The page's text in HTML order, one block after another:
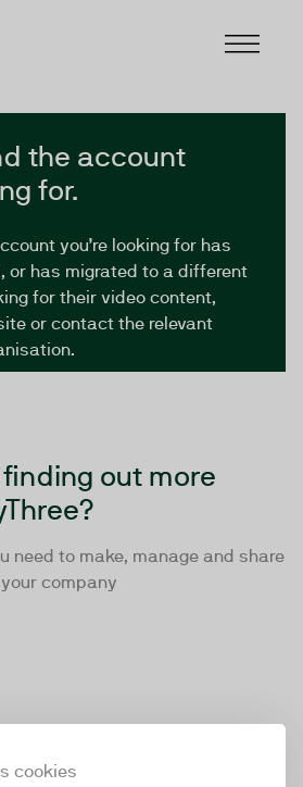
cookies
the account
for.
you’re looking for has
or has migrated to a different
for their video content,
or contact the relevant
out more
need to make, manage and share
company